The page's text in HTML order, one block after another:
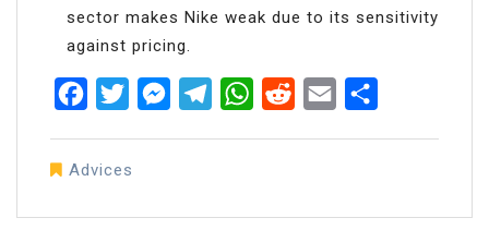
sector makes Nike weak due to its sensitivity
against pricing.
FacebookTwitterMessenger
TelegramWhatsApp
RedditEmail
Advices